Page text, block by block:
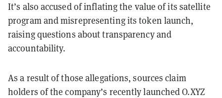
It’s also accused of inflating the value of its satellite
program and misrepresenting its token launch,
raising questions about transparency and
accountability.
As a result of those allegations, sources claim
holders of the company’s recently launched O.XYZ